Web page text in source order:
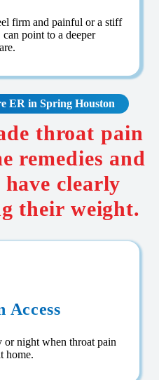
firm and painful or a stiff
point to a deeper
ER in Spring Houston
throat pain
remedies and
clearly
their weight.
Access
or night when throat pain
home.